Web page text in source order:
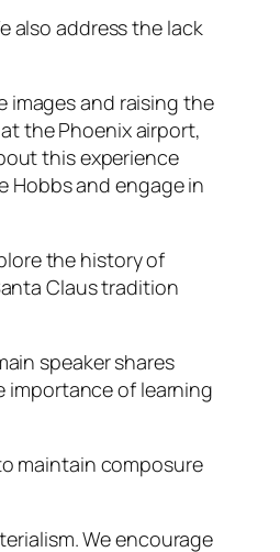
also address the lack
images and raising the
the Phoenix airport,
this experience
Hobbs and engage in
the history of
Claus tradition
speaker shares
importance of learning
maintain composure
We encourage